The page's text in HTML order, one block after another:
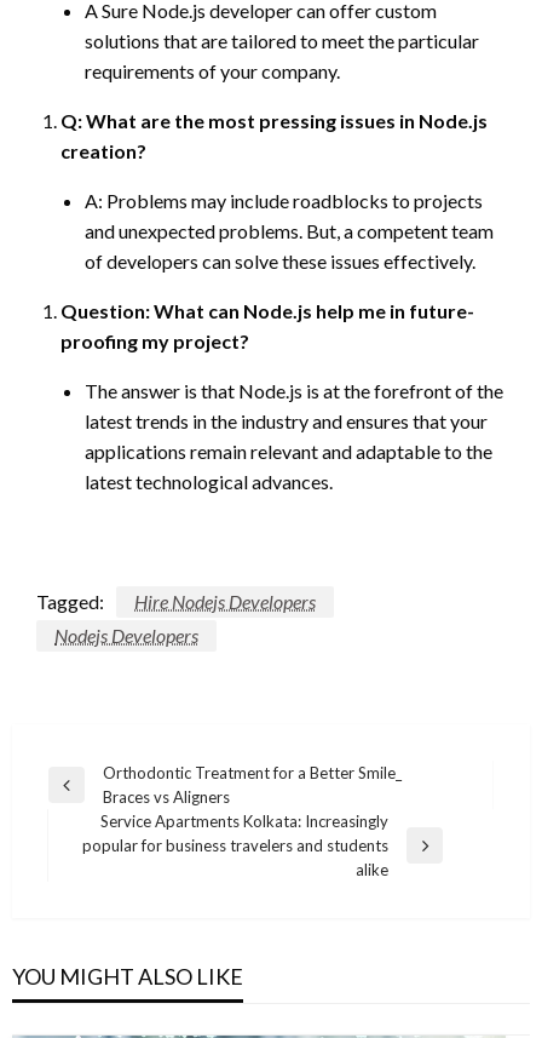
A Sure Node.js developer can offer custom
solutions that are tailored to meet the particular
requirements of your company.
Q: What are the most pressing issues in Node.js
creation?
A: Problems may include roadblocks to projects
and unexpected problems. But, a competent team
of developers can solve these issues effectively.
Question: What can Node.js help me in future-
proofing my project?
The answer is that Node.js is at the forefront of the
latest trends in the industry and ensures that your
applications remain relevant and adaptable to the
latest technological advances.
Tagged:
Hire Nodejs Developers
Nodejs Developers
Post
navigation
Previous
Orthodontic Treatment for a Better Smile_
Braces vs Aligners
Next
Service Apartments Kolkata: Increasingly
popular for business travelers and students
alike
YOU MIGHT ALSO LIKE